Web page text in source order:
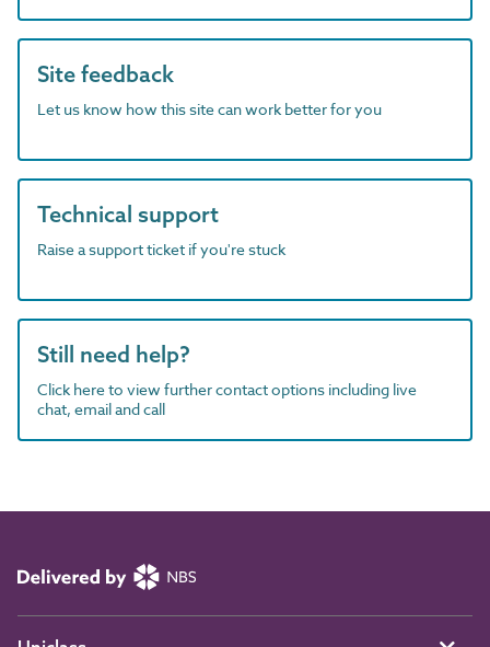
Site feedback
Let us know how this site can work better for you
Technical support
Raise a support ticket if you're stuck
Still need help?
Click here to view further contact options including live
chat, email and call